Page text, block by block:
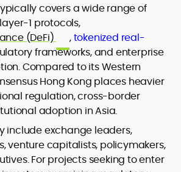
covers a wide range of
1 protocols,
(DeFi)
,tokenized real-
frameworks, and enterprise
Compared to its Western
Hong Kong places heavier
regulation, cross-border
adoption in Asia.
include exchange leaders,
venture capitalists, policymakers,
For projects seeking to enter